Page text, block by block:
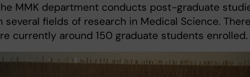
MMK department conducts post-graduate
several fields of research in Medical Science. There
currently around 150 graduate students enrolled.